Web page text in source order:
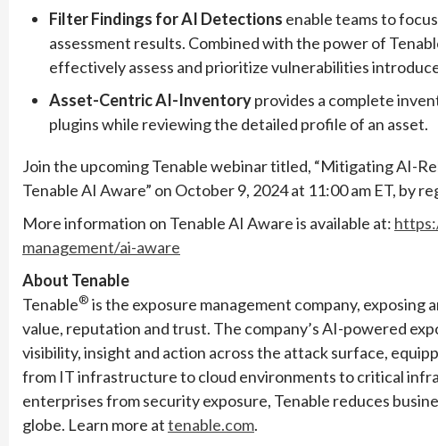
Filter Findings for AI Detections enable teams to
assessment results. Combined with the power of
effectively assess and prioritize vulnerabilities
Asset-Centric AI-Inventoryprovides a complete
plugins while reviewing the detailed profile of an asset.
Join the upcoming Tenable webinar titled, “Mitigating AI-
Tenable AI Aware” on October 9, 2024 at 11:00 am ET, by
More information on Tenable AI Aware is available at:
management/ai-aware
About Tenable
Tenable® is the exposure management company,
value, reputation and trust. The company’s AI-powered
visibility, insight and action across the attack surface,
from IT infrastructure to cloud environments to critical
enterprises from security exposure, Tenable reduces
globe. Learn more attenable.com.